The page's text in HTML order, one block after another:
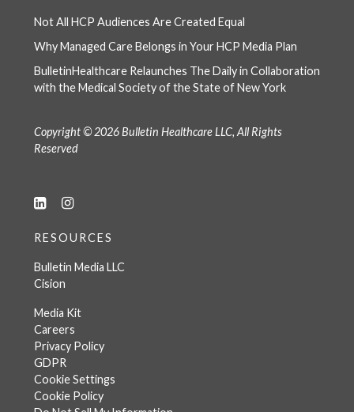
Not All HCP Audiences Are Created Equal
Why Managed Care Belongs in Your HCP Media Plan
BulletinHealthcare Relaunches The Daily in Collaboration
with the Medical Society of the State of New York
Copyright © 2026 Bulletin Healthcare LLC, All Rights
Reserved
RESOURCES
Bulletin Media LLC
Cision
Media Kit
Careers
Privacy Policy
GDPR
Cookie Settings
Cookie Policy